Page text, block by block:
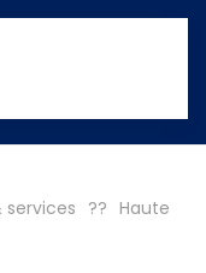
services
Haute